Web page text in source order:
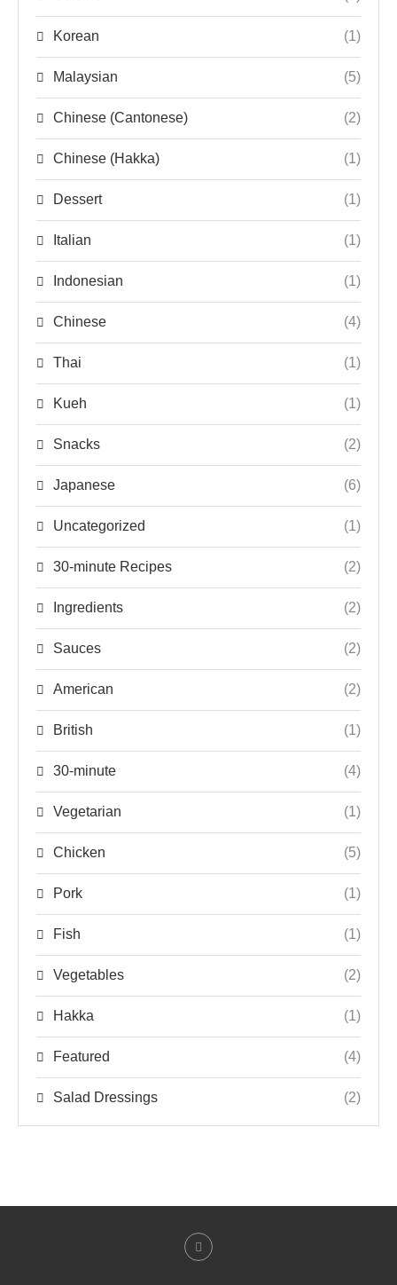
Korean (1)
Malaysian (5)
Chinese (Cantonese) (2)
Chinese (Hakka) (1)
Dessert (1)
Italian (1)
Indonesian (1)
Chinese (4)
Thai (1)
Kueh (1)
Snacks (2)
Japanese (6)
Uncategorized (1)
30-minute Recipes (2)
Ingredients (2)
Sauces (2)
American (2)
British (1)
30-minute (4)
Vegetarian (1)
Chicken (5)
Pork (1)
Fish (1)
Vegetables (2)
Hakka (1)
Featured (4)
Salad Dressings (2)